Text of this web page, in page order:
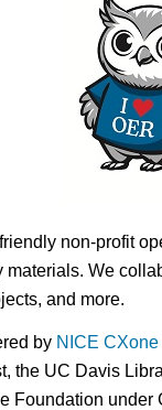
non-profit
We
and more.
by NICE
the UC Davis
Foundation